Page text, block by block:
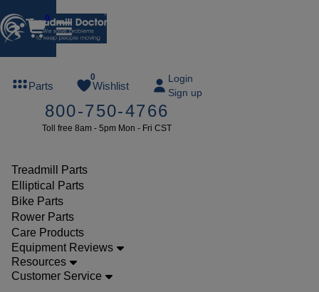
0
Parts
0
Wishlist
Login
Sign up
800-750-4766
Toll free 8am - 5pm Mon - Fri CST
Treadmill Parts
Elliptical Parts
Bike Parts
Rower Parts
Care Products
Equipment Reviews
Resources
Customer Service
or more
SUMMERFREE
Parts
Decks